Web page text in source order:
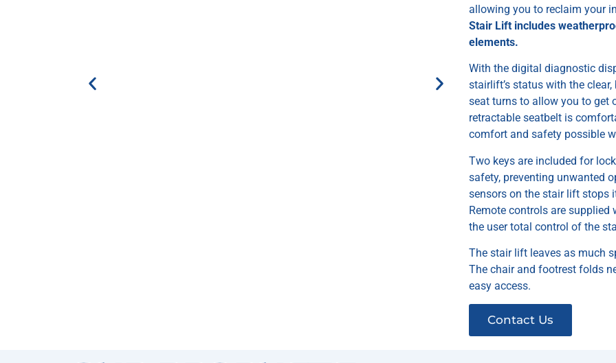
allowing you to reclaim your
Stair Lift includes
elements.
With the digital diagnostic
stairlift’s status with the
seat turns to allow you to get
retractable seatbelt is
comfort and safety possible
Two keys are included for
safety, preventing unwanted
sensors on the stair lift stops
Remote controls are supplied
the user total control of the
The stair lift leaves as much
The chair and footrest folds
easy access.
Contact Us